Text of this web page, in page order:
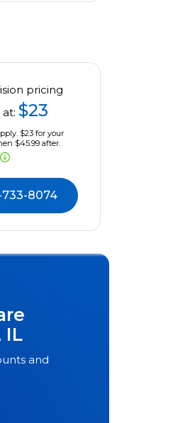
pricing
$23
$23 for your
$45.99 after.
733-8074
IL
and